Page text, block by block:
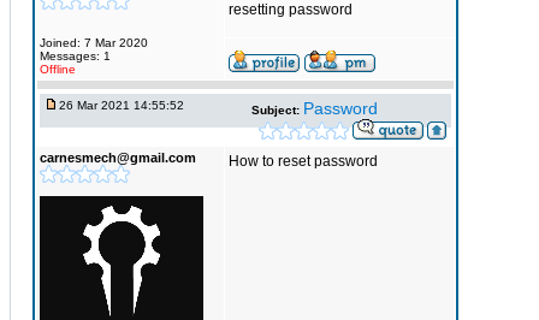
Joined: 7 Mar 2020
Messages: 1
Offline
resetting password
26 Mar 2021 14:55:52 Subject: Password
carnesmech@gmail.com How to reset password